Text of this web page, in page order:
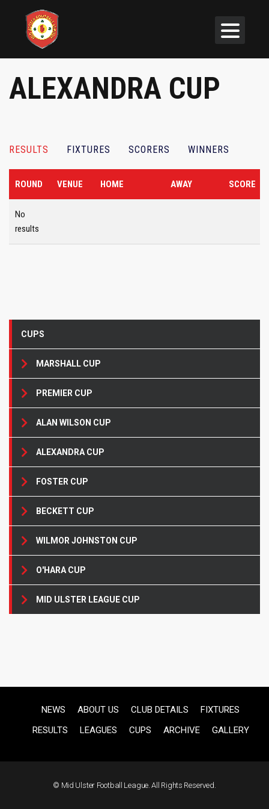
ALEXANDRA CUP
RESULTS FIXTURES SCORERS WINNERS
ROUND VENUE HOME AWAY SCORE
No
results
CUPS
MARSHALL CUP
PREMIER CUP
ALAN WILSON CUP
ALEXANDRA CUP
FOSTER CUP
BECKETT CUP
WILMOR JOHNSTON CUP
O'HARA CUP
MID ULSTER LEAGUE CUP
NEWS ABOUT US CLUB DETAILS
FIXTURES
RESULTS
LEAGUES CUPS ARCHIVE GALLERY
© Mid Ulster Football League. All Rights Reserved.